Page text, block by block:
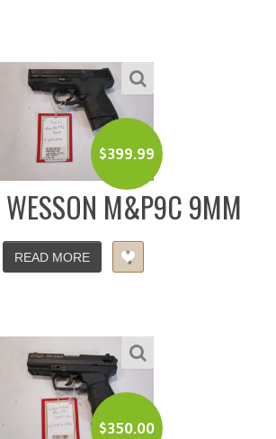
$399.99
M&P9C 9MM
READ MORE
$350.00